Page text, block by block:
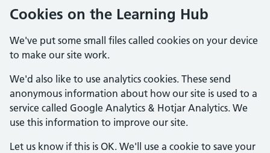
Cookies on the Learning Hub
We've put some small files called cookies on your device
to make our site work.
We'd also like to use analytics cookies. These send
anonymous information about how our site is used to a
service called Google Analytics & Hotjar Analytics. We
use this information to improve our site.
Let us know if this is OK. We'll use a cookie to save your